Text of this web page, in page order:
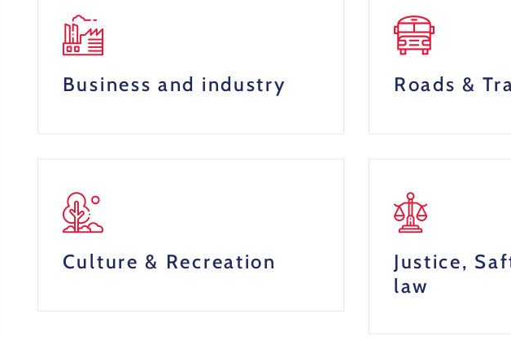
Business and industry Roads &
Culture & Recreation
Justice,
law